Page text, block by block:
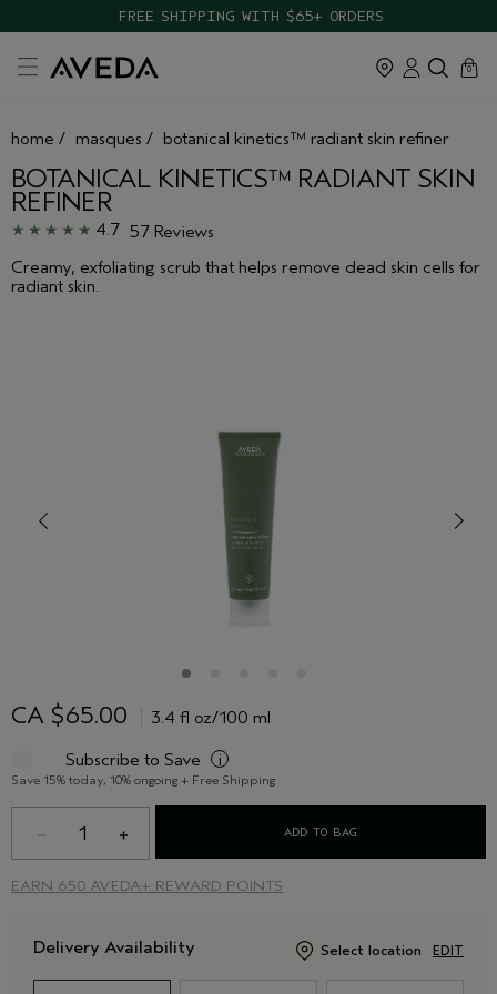
TAKE OUR HAIR QUIZ TO FIND THE RIGHT PRODUCTS FOR YOU
cart
0
close
home / masques / botanical kinetics™ radiant skin refiner
BOTANICAL KINETICS™ RADIANT SKIN
REFINER
4.7 57 Reviews
Creamy, exfoliating scrub that helps remove dead skin cells for
radiant skin.
CA $65.00 3.4 fl oz/100 ml
Subscribe to Save i
Save 15% today, 10% ongoing + Free Shipping
1 ADD TO BAG
EARN 650 AVEDA+ REWARD POINTS
Delivery Availability Select location EDIT